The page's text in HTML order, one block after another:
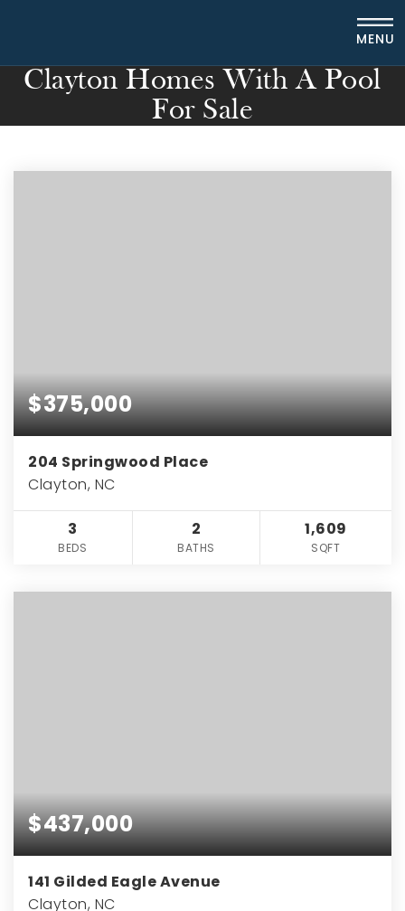
MENU
Clayton Homes With A Pool
For Sale
$375,000
204 Springwood Place
Clayton, NC
3
BEDS
2
BATHS
1,609
SQFT
$437,000
141 Gilded Eagle Avenue
Clayton, NC